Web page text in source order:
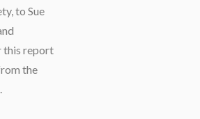
to Sue
this report
the